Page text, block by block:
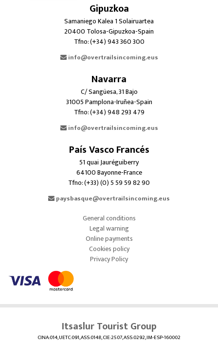
Gipuzkoa
Samaniego Kalea 1 Solairuartea
20400 Tolosa-Gipuzkoa-Spain
Tfno: (+34) 943 360 300
info@overtrailsincoming.eus
Navarra
C/ Sangüesa, 31 Bajo
31005 Pamplona-Iruñea-Spain
Tfno: (+34) 948 293 479
info@overtrailsincoming.eus
País Vasco Francés
51 quai Jauréguiberry
64100 Bayonne-France
Tfno: (+33) (0) 5 59 59 82 90
paysbasque@overtrailsincoming.eus
General conditions
Legal warning
Online payments
Cookies policy
Privacy Policy
Itsaslur Tourist Group
CINA:014, UETC:091, ASS:0148, CIE:2507, ASS:0292, IM-ESP-160002